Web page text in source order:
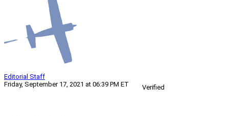
Editorial Staff
Friday, September 17, 2021 at 06:39 PM ET
Verified